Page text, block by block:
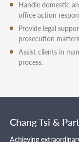
Handle domestic
office action
Provide legal
prosecution
Assist clients in
process.
Chang Tsi &
Achieving